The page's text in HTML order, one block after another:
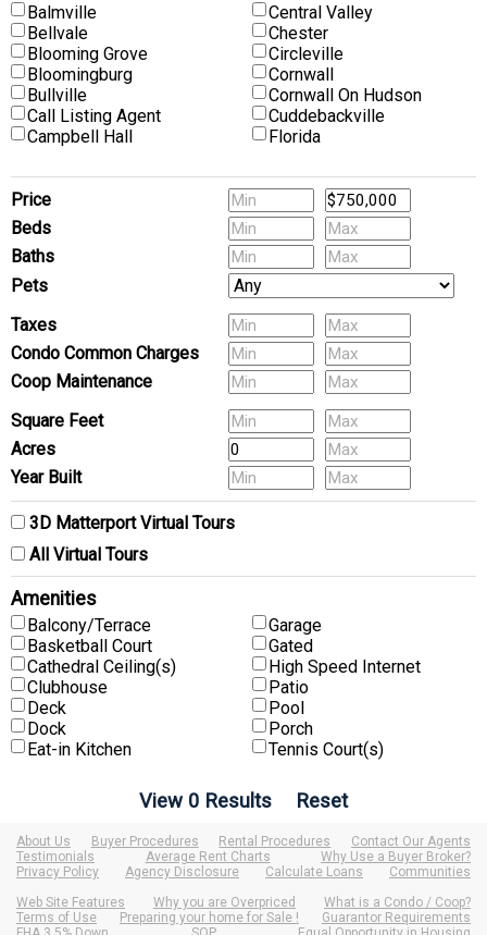
Balmville
Bellvale
Blooming Grove
Bloomingburg
Bullville
Call Listing Agent
Campbell Hall
Central Valley
Chester
Circleville
Cornwall
Cornwall On Hudson
Cuddebackville
Florida
Price
Beds
Baths
Pets
Taxes
Condo Common Charges
Coop Maintenance
(Multi-Family) # of Units
Square Feet
Acres
Year Built
3D Matterport Virtual Tours
All Virtual Tours
Amenities
Balcony/Terrace
Basketball Court
Cathedral Ceiling(s)
Clubhouse
Deck
Dock
Eat-in Kitchen
Garage
Gated
High Speed Internet
Patio
Pool
Porch
Tennis Court(s)
About Us Buyer Procedures Rental Procedures
Contact Our Agents
Testimonials
Average Rent Charts
Why Use a Buyer Broker?
Privacy Policy
Agency Disclosure Calculate Loans
Communities
Web Site Features
Why you are Overpriced
What is a Condo / Coop?
Terms of Use
Preparing your home for Sale !
Guarantor Requirements